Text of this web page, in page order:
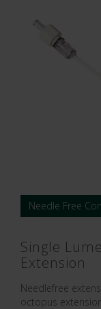
Needle Free
Single
Extension
Needlefree
octopus